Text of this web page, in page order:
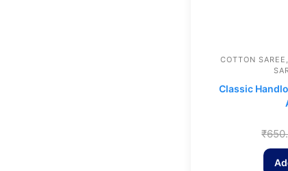
COTTON SAREE
Classic
₹